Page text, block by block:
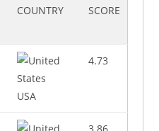
COUNTRY SCORE
USA
4.73